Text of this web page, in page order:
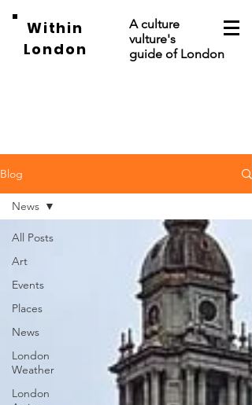
Within
London
A culture
vulture's
guide of London
Blog
All Posts
Art
Events
Places
News
London
Weather
London
News